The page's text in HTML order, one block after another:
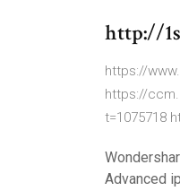
http://
https://
https://
t=1075718
Advanced